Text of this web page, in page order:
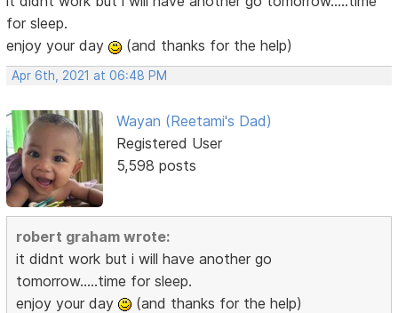
for sleep.
enjoy your day
(and thanks for the help)
Apr 6th, 2021 at 06:48 PM
Wayan (Reetami's Dad)
Registered User
5,598 posts
robert graham wrote:
it didnt work but i will have another go
tomorrow.....time for sleep.
enjoy your day
(and thanks for the help)